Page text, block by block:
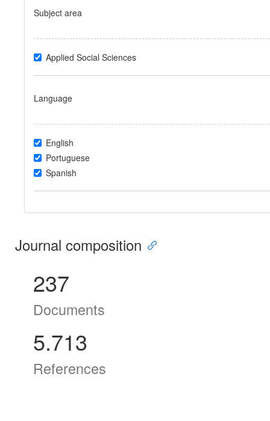
Subject area
Applied Social Sciences
Language
English
Portuguese
Spanish
Journal composition
237
Documents
5.713
References